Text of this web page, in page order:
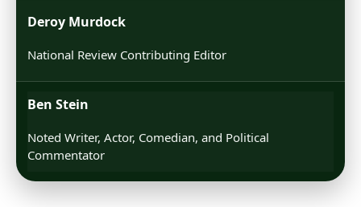
Deroy Murdock
National Review Contributing Editor
Ben Stein
Noted Writer, Actor, Comedian, and Political
Commentator